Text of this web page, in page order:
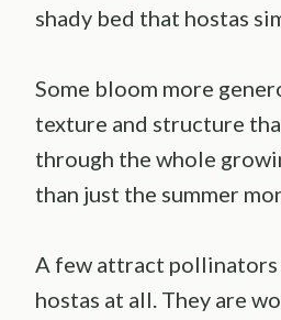
shady bed that hostas
Some bloom more
texture and structure
through the whole
than just the summer
A few attract
hostas at all. They are